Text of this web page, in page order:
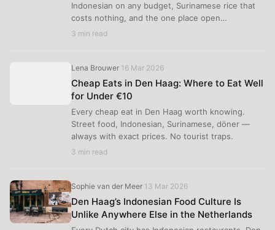
Indonesian on any budget, Surinamese rice that
costs nothing, and the one place open…
3 min read
Lena Brouwer 16 Mar 2026
Cheap Eats in Den Haag: Where to Eat Well
for Under €10
Every cheap eat in Den Haag worth knowing.
Street food, Indonesian, Surinamese, döner —
always with exact prices. No tourist traps.
3 min read
Sophie van der Meer 13 Mar 2026
Den Haag’s Indonesian Food Culture Is
Unlike Anywhere Else in the Netherlands